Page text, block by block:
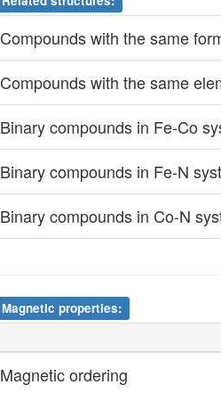
Compounds with the same
Compounds with the same
Binary compounds in Fe-Co
Binary compounds in Fe-N
Binary compounds in Co-N
Magnetic properties:
Magnetic ordering